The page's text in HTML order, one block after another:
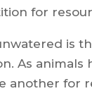
for
is
As animals
another for